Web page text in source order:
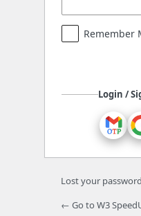
Login /
Remember
Lost your
← Go to W3